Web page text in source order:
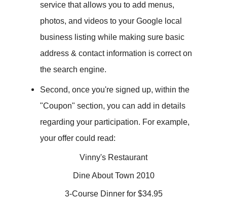
service that allows you to add menus,
photos, and videos to your Google local
business listing while making sure basic
address & contact information is correct on
the search engine.
Second, once you're signed up, within the
"Coupon" section, you can add in details
regarding your participation. For example,
your offer could read:
Vinny's Restaurant
Dine About Town 2010
3-Course Dinner for $34.95